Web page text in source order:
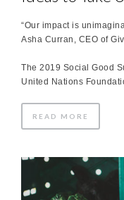
“Our impact is
Asha Curran, CEO of
The 2019 Social Good
United Nations
READ MORE